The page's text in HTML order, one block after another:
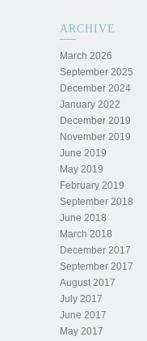
ARCHIVE
March 2026
September 2025
December 2024
January 2022
December 2019
November 2019
June 2019
May 2019
February 2019
September 2018
June 2018
March 2018
December 2017
September 2017
August 2017
July 2017
June 2017
May 2017